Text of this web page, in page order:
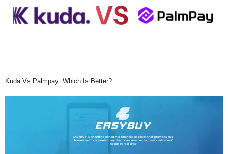
Kuda Vs Palmpay: Which Is Better?